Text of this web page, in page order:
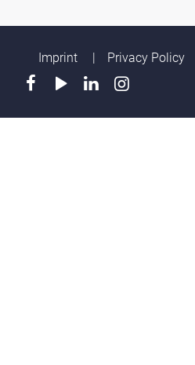
Imprint Privacy Policy